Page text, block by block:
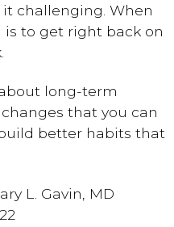
challenging. When
is to get right back on
long-term
that you can
better habits that
L. Gavin, MD